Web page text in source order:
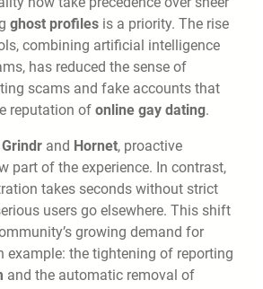
ghost profiles is a priority. The rise
combining artificial intelligence
has reduced the sense of
scams and fake accounts that
reputation of online gay dating.
Grindr and Hornet, proactive
part of the experience. In contrast,
takes seconds without strict
users go elsewhere. This shift
growing demand for
example: the tightening of reporting
and the automatic removal of